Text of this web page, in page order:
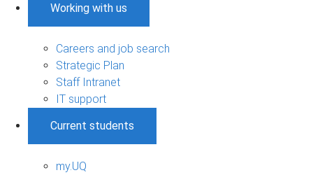
Working with us
Careers and job search
Strategic Plan
Staff Intranet
IT support
Current students
my.UQ